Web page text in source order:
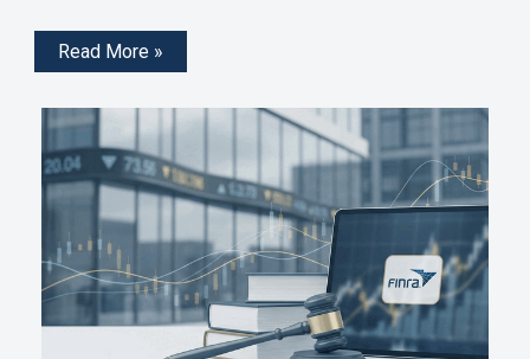
Read More »